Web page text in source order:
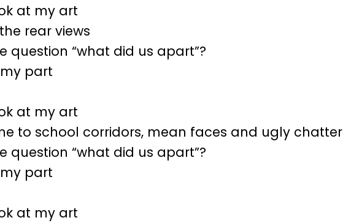
at my art
rear views
question “what did us apart”?
part
at my art
to school corridors, mean faces and ugly chatter
question “what did us apart”?
part
at my art